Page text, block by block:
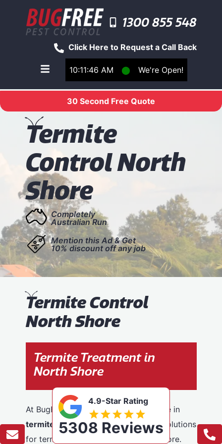
10:11:46 AM ⬤ We're Open!
Click Here to Request a Call Back
1300 855 548
Toggle main navigation menu
30 Second Free Quote
Termite
Control North
Shore
Completely
Australian Run
Mention this Ad & Get
10% discount off any job
Termite Control
North Shore
Termite Treatment in
North Shore
At BugFree Pest Control, we specialise in
termite control, providing effective solutions
for termite problems across North Shore.
4.9-Star Rating
5308 Reviews